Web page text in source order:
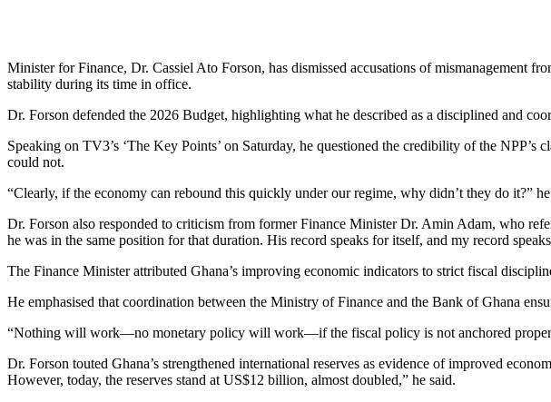
Minister for Finance, Dr. Cassiel Ato Forson, has dismissed accusations of mismanagement
stability during its time in office.
Dr. Forson defended the 2026 Budget, highlighting what he described as a disciplined and
Speaking on TV3’s ‘The Key Points’ on Saturday, he questioned the credibility of the
could not.
“Clearly, if the economy can rebound this quickly under our regime, why didn’t they do it?”
Dr. Forson also responded to criticism from former Finance Minister Dr. Amin Adam, who
he was in the same position for that duration. His record speaks for itself, and my record
The Finance Minister attributed Ghana’s improving economic indicators to strict fiscal
He emphasised that coordination between the Ministry of Finance and the Bank of Ghana
“Nothing will work—no monetary policy will work—if the fiscal policy is not anchored
Dr. Forson touted Ghana’s strengthened international reserves as evidence of improved
However, today, the reserves stand at US$12 billion, almost doubled,” he said.